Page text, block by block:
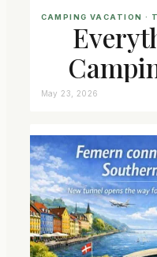
CAMPING VACATION ·
May 23, 2026